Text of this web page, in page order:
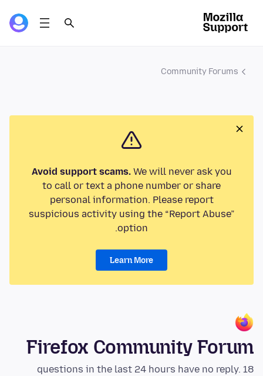
Community Forums
Avoid support scams.We will never ask you
to call or text a phone number or share
personal information. Please report
suspicious activity using the “Report Abuse”
option.
Learn More
Firefox Community Forum
18 questions in the last 24 hours have no reply.